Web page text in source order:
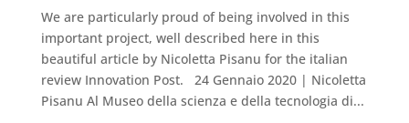
We are particularly proud of being involved in this
important project, well described here in this
beautiful article by Nicoletta Pisanu for the italian
review Innovation Post. 24 Gennaio 2020 | Nicoletta
Pisanu Al Museo della scienza e della tecnologia di...